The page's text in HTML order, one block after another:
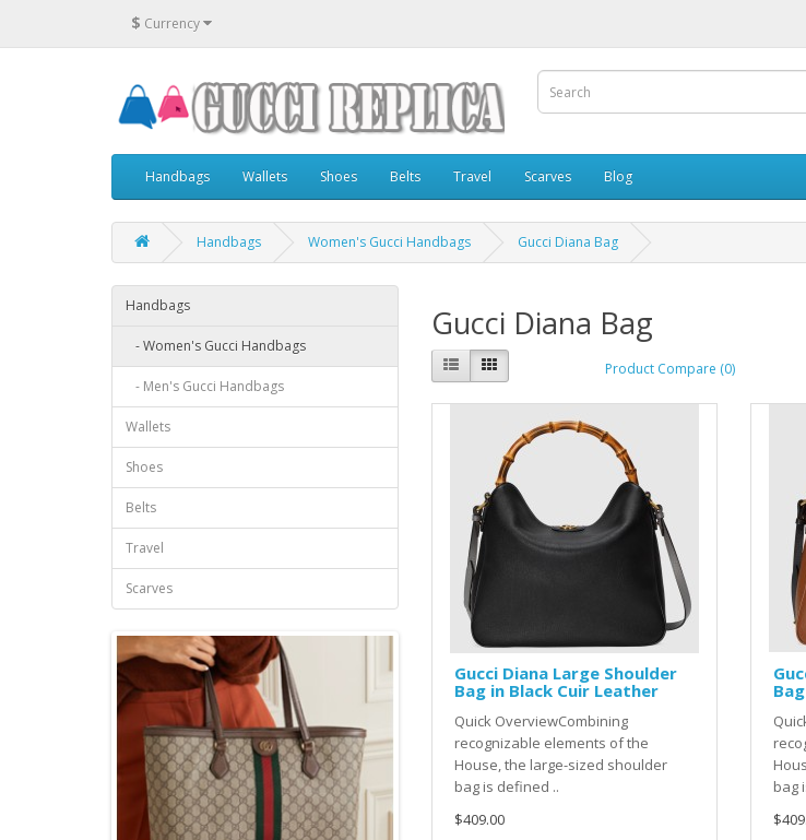
$ Currency
Handbags Wallets Shoes Belts Travel Scarves Blog
Handbags Women's Gucci Handbags Gucci Diana Bag
Handbags
- Women's Gucci Handbags
- Men's Gucci Handbags
Wallets
Shoes
Belts
Travel
Scarves
Gucci Diana Bag
Product Compare (0)
Gucci Diana Large Shoulder
Bag in Black Cuir Leather
Quick OverviewCombining
recognizable elements of the
House, the large-sized shoulder
bag is defined ..
$409.00
bag